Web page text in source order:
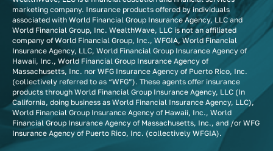
marketing company. Insurance products offered by individuals
associated with World Financial Group Insurance Agency, LLC and
World Financial Group, Inc. WealthWave, LLC is not an affiliated
company of World Financial Group, Inc., WFGIA, World Financial
Insurance Agency, LLC, World Financial Group Insurance Agency of
Hawaii, Inc., World Financial Group Insurance Agency of
Massachusetts, Inc. nor WFG Insurance Agency of Puerto Rico, Inc.
(collectively referred to as “WFG”). These agents offer insurance
products through World Financial Group Insurance Agency, LLC (In
California, doing business as World Financial Insurance Agency, LLC),
World Financial Group Insurance Agency of Hawaii, Inc., World
Financial Group Insurance Agency of Massachusetts, Inc., and /or WFG
Insurance Agency of Puerto Rico, Inc. (collectively WFGIA).